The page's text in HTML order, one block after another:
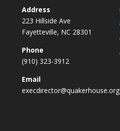
Address
223 Hillside Ave
Fayetteville, NC 28301
Phone
(910) 323-3912
Email
execdirector@quakerhouse.org